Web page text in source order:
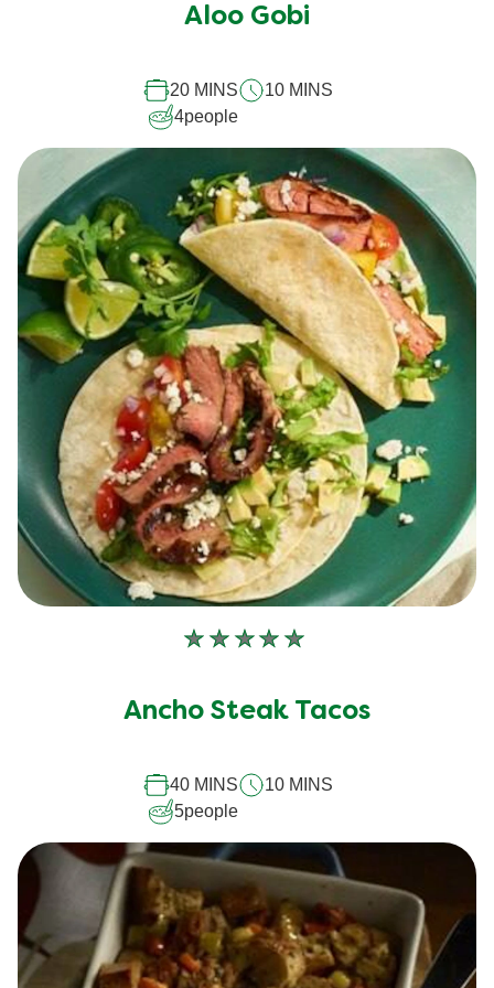
submitted
recipe
Aloo Gobi
20 MINS
10 MINS
4people
No
submitted
recipe
Ancho Steak Tacos
40 MINS
10 MINS
5people